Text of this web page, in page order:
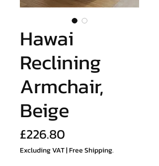
Hawai
Reclining
Armchair,
Beige
£226.80
Excluding VAT|Free Shipping.